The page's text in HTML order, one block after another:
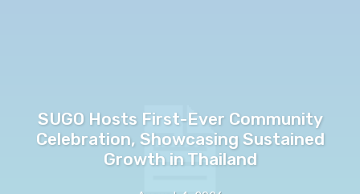
SUGO Hosts First-Ever Community
Celebration, Showcasing Sustained
Growth in Thailand